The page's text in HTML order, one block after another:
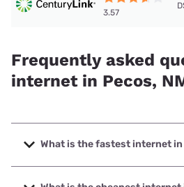
3.57
Frequently asked
internet in Pecos,
What is the fastest internet in
The fastest internet in Pecos is T-
with speeds up to 498 Mbps.